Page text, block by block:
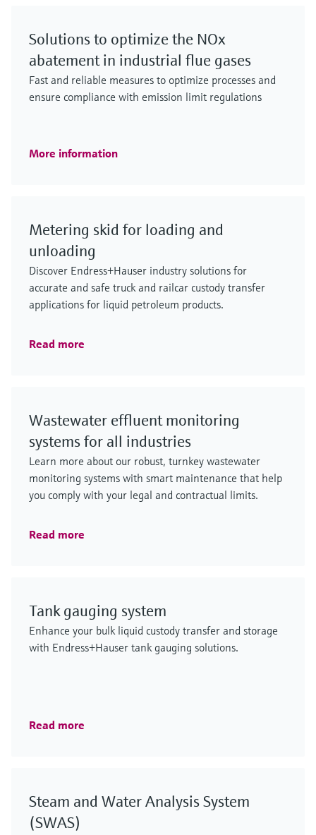
Solutions to optimize the NOx
abatement in industrial flue gases
Fast and reliable measures to optimize processes and
ensure compliance with emission limit regulations
More information
Metering skid for loading and
unloading
Discover Endress+Hauser industry solutions for
accurate and safe truck and railcar custody transfer
applications for liquid petroleum products.
Read more
Wastewater effluent monitoring
systems for all industries
Learn more about our robust, turnkey wastewater
monitoring systems with smart maintenance that help
you comply with your legal and contractual limits.
Read more
Tank gauging system
Enhance your bulk liquid custody transfer and storage
with Endress+Hauser tank gauging solutions.
Read more
Steam and Water Analysis System
(SWAS)